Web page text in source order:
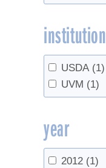
institution
USDA (1)
UVM (1)
year
2012 (1)